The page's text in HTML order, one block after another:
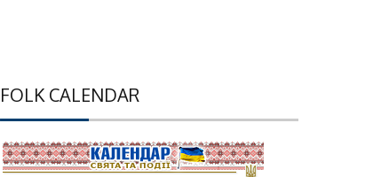
FOLK CALENDAR